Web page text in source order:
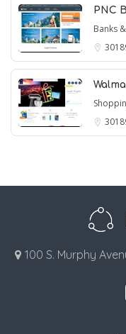
PNC
Banks
100 S. Murphy